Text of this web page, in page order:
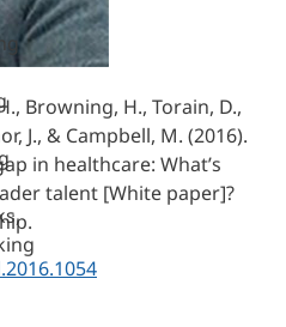
Browning, H., Torain, D.,
J., & Campbell, M. (2016).
in healthcare: What’s
talent [White paper]?